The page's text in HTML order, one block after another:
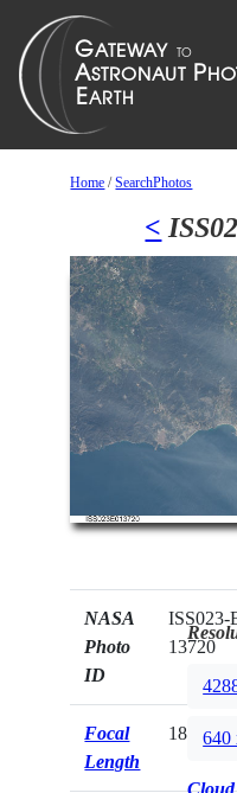
Home /SearchPhotos
<
NASA
Photo
ID
ISS023-
13720
Focal
Length
180mm
640
Cloud